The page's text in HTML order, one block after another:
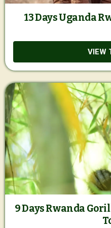
13 Days Uganda
VIEW
9 Days Rwanda